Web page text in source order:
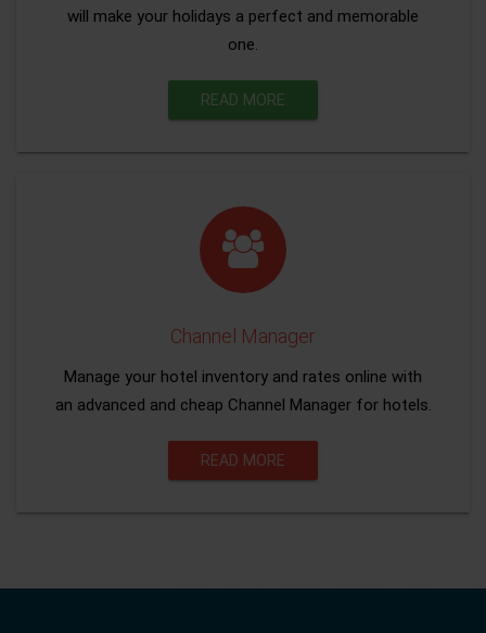
will make your holidays a perfect and memorable
one.
READ MORE
Channel Manager
Manage your hotel inventory and rates online with
an advanced and cheap Channel Manager for hotels.
READ MORE